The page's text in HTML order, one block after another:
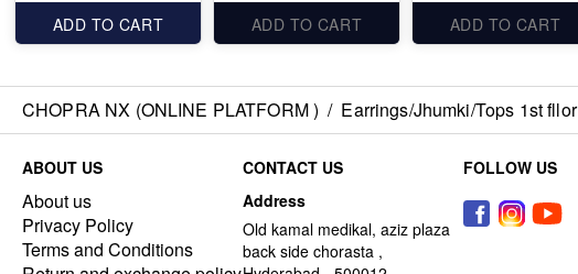
ADD TO CART ADD TO CART ADD TO CART
CHOPRA NX (ONLINE PLATFORM ) / Earrings/Jhumki/Tops 1st fllor
ABOUT US
About us
Privacy Policy
Terms and Conditions
CONTACT US
Address
Old kamal medikal, aziz plaza
back side chorasta ,
FOLLOW US